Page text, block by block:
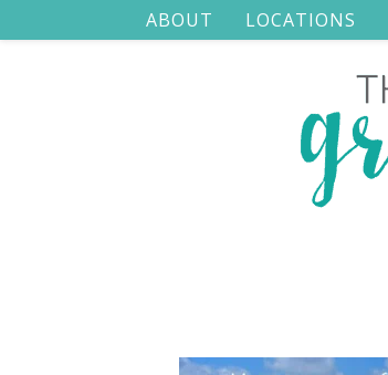
ABOUT LOCATIONS